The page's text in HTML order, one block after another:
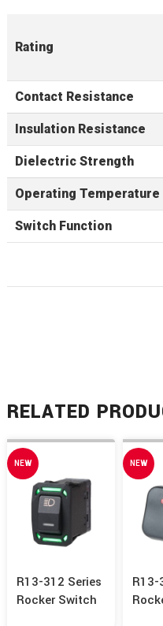
Rating
Contact Resistance
Insulation Resistance
Dielectric Strength
Operating Temperature
Switch Function
RELATED
NEW
R13-312 Series
Rocker Switch
NEW
R13-